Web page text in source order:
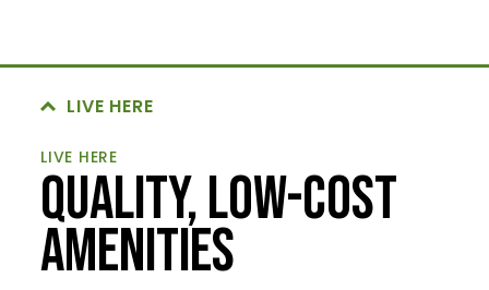
LIVE HERE
LIVE HERE
QUALITY, LOW-COST
AMENITIES